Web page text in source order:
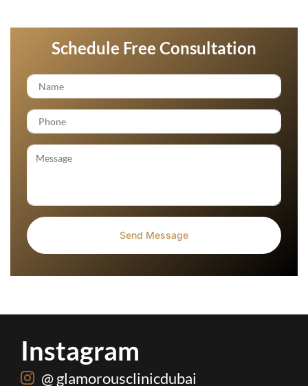
Schedule Free Consultation
Instagram
@ glamorousclinicdubai